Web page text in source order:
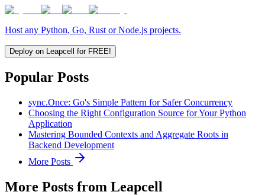
Host any Python, Go, Rust or Node.js projects.
Deploy on Leapcell for FREE!
Popular Posts
sync.Once: Go's Simple Pattern for Safer Concurrency
Choosing the Right Configuration Source for Your Python
Application
Mastering Bounded Contexts and Aggregate Roots in
Backend Development
More Posts
More Posts from Leapcell